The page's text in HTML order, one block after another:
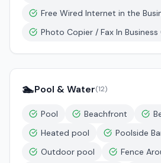
Free Wired Internet in the
Photo Copier / Fax In
🏊Pool & Water(12)
Pool Beachfront
Heated pool
Poolside
Outdoor pool
Fence